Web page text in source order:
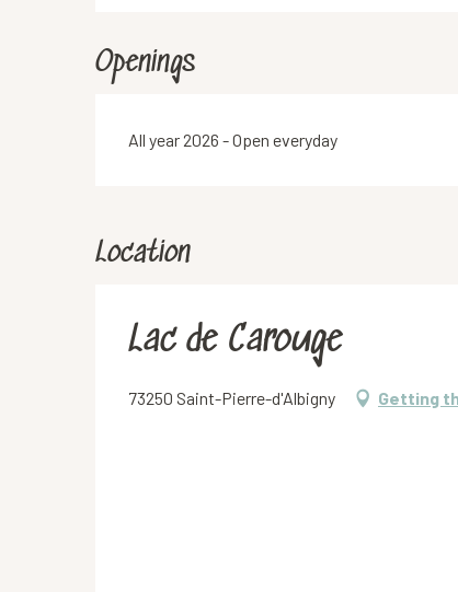
Openings
All year 2026 - Open everyday
Location
Lac de Carouge
73250 Saint-Pierre-d'Albigny Getting